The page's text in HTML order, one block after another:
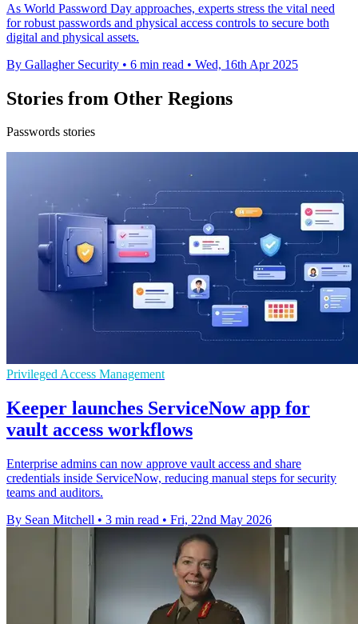
As World Password Day approaches, experts stress the vital need
for robust passwords and physical access controls to secure both
digital and physical assets.
By Gallagher Security • 6 min read • Wed, 16th Apr 2025
Stories from Other Regions
Passwords stories
Privileged Access Management
Keeper launches ServiceNow app for
vault access workflows
Enterprise admins can now approve vault access and share
credentials inside ServiceNow, reducing manual steps for security
teams and auditors.
By Sean Mitchell • 3 min read • Fri, 22nd May 2026